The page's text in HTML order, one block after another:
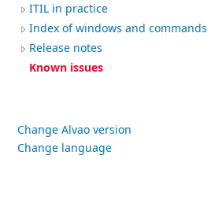
ITIL in practice
Index of windows and commands
Release notes
Known issues
Change Alvao version
Change language